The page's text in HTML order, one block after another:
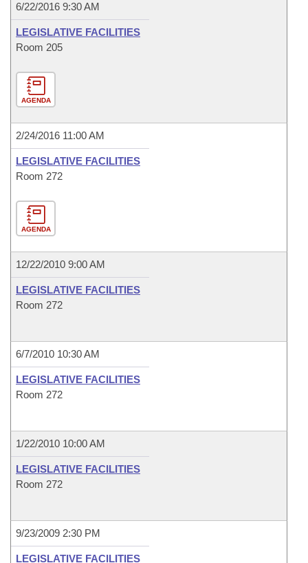
6/22/2016 9:30 AM
LEGISLATIVE FACILITIES
Room 205
AGENDA
2/24/2016 11:00 AM
LEGISLATIVE FACILITIES
Room 272
AGENDA
12/22/2010 9:00 AM
LEGISLATIVE FACILITIES
Room 272
6/7/2010 10:30 AM
LEGISLATIVE FACILITIES
Room 272
1/22/2010 10:00 AM
LEGISLATIVE FACILITIES
Room 272
9/23/2009 2:30 PM
LEGISLATIVE FACILITIES